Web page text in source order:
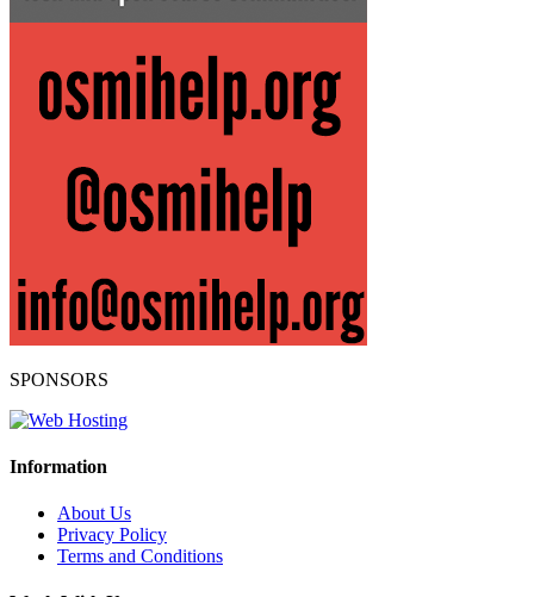
SPONSORS
Information
About Us
Privacy Policy
Terms and Conditions